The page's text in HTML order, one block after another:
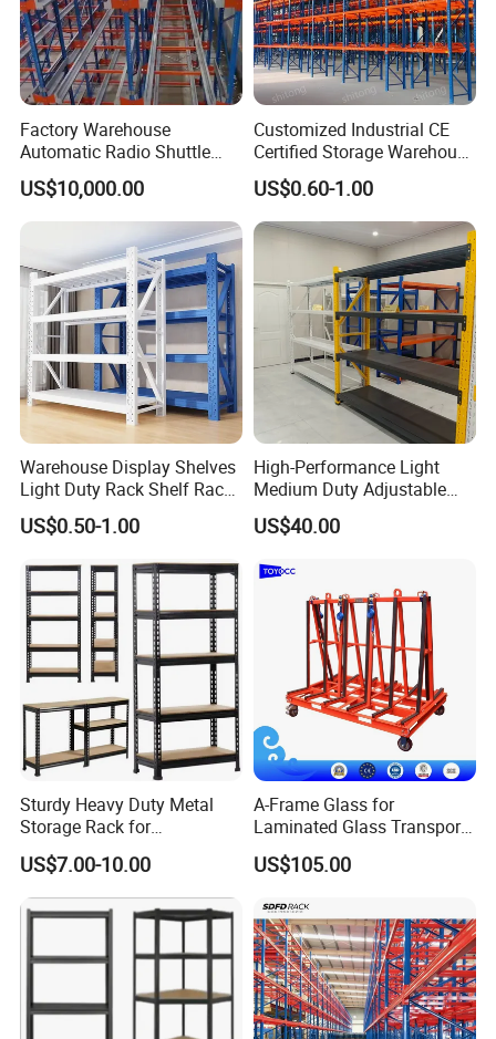
Factory Warehouse
Automatic Radio Shuttle
Storage Racking System
Fifo Filo Remote Control
US$10,000.00
Customized Industrial CE
Certified Storage Warehouse
Heavy Duty Steel Pallet
Racking Shelving System
for Cold Room
US$0.60-1.00
Warehouse Display Shelves
Light Duty Rack Shelf Rack
Pallet Racking Storage
Racking
US$0.50-1.00
High-Performance Light
Medium Duty Adjustable
Steel Storage Warehouse
Shelving System
US$40.00
Sturdy Heavy Duty Metal
Storage Rack for
Warehouse Solutions
US$7.00-10.00
A-Frame Glass for
Laminated Glass Transport
Rack Warehouse Stand
2026
US$105.00